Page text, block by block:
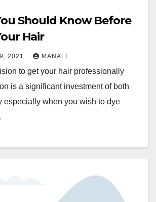
Should Know Before
Hair
2021 MANALI
to get your hair professionally
is a significant investment of both
especially when you wish to dye